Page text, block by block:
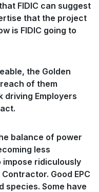
FIDIC can suggest
that the project
is FIDIC going to
the Golden
of them
driving Employers
balance of power
less
ridiculously
Good EPC
species. Some have